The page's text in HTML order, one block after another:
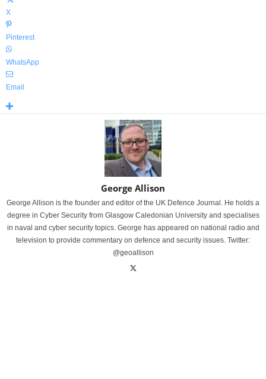
X
Pinterest
WhatsApp
Email
George Allison
George Allison is the founder and editor of the UK Defence Journal. He holds a
degree in Cyber Security from Glasgow Caledonian University and specialises
in naval and cyber security topics. George has appeared on national radio and
television to provide commentary on defence and security issues. Twitter:
@geoallison